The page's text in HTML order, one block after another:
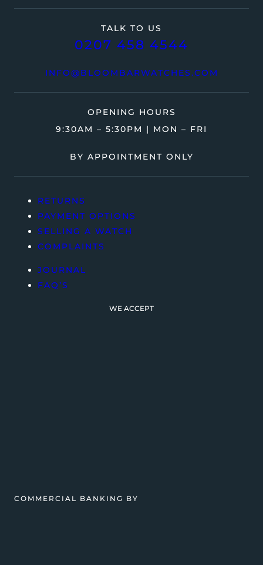
TALK TO US
0207 458 4544
INFO@BLOOMBARWATCHES.COM
OPENING HOURS
9:30AM – 5:30PM | MON – FRI
BY APPOINTMENT ONLY
RETURNS
PAYMENT OPTIONS
SELLING A WATCH
COMPLAINTS
JOURNAL
FAQ’S
WE ACCEPT
COMMERCIAL BANKING BY